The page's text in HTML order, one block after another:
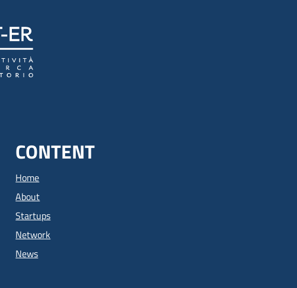
CONTENT
Home
About
Startups
Network
News